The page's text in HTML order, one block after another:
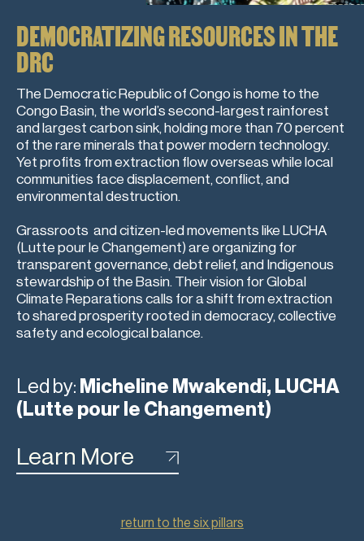
DEMOCRATIZING RESOURCES IN THE
DRC
The Democratic Republic of Congo is home to the
Congo Basin, the world’s second-largest rainforest
and largest carbon sink, holding more than 70 percent
of the rare minerals that power modern technology.
Yet profits from extraction flow overseas while local
communities face displacement, conflict, and
environmental destruction.
Grassroots and citizen-led movements like LUCHA
(Lutte pour le Changement) are organizing for
transparent governance, debt relief, and Indigenous
stewardship of the Basin. Their vision for Global
Climate Reparations calls for a shift from extraction
to shared prosperity rooted in democracy, collective
safety and ecological balance.
Led by: Micheline Mwakendi, LUCHA
(Lutte pour le Changement)
Learn More
return to the six pillars